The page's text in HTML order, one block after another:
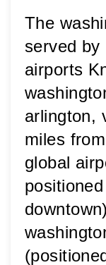
The
served by
airports
arlington,
miles
global